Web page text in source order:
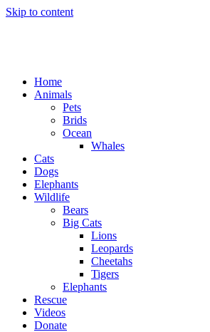
Skip to content
Home
Animals
Pets
Brids
Ocean
Whales
Cats
Dogs
Elephants
Wildlife
Bears
Big Cats
Lions
Leopards
Cheetahs
Tigers
Elephants
Rescue
Videos
Donate